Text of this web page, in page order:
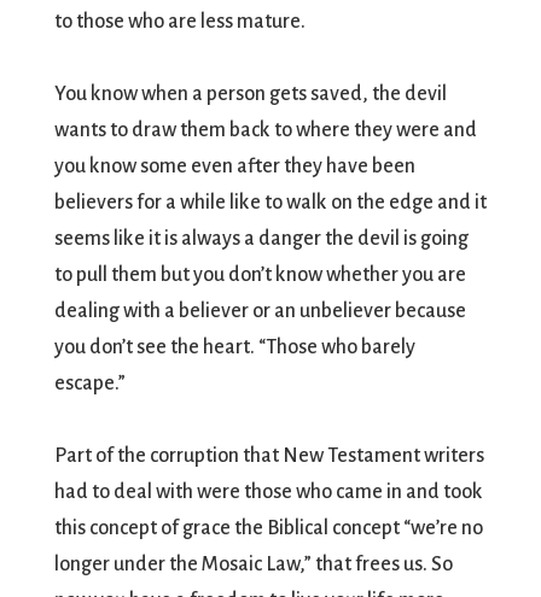
to those who are less mature.
You know when a person gets saved, the devil
wants to draw them back to where they were and
you know some even after they have been
believers for a while like to walk on the edge and it
seems like it is always a danger the devil is going
to pull them but you don’t know whether you are
dealing with a believer or an unbeliever because
you don’t see the heart. “Those who barely
escape.”
Part of the corruption that New Testament writers
had to deal with were those who came in and took
this concept of grace the Biblical concept “we’re no
longer under the Mosaic Law,” that frees us. So